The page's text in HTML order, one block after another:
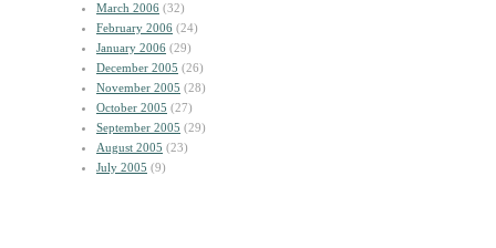
March 2006 (32)
February 2006 (24)
January 2006 (29)
December 2005 (26)
November 2005 (28)
October 2005 (27)
September 2005 (29)
August 2005 (23)
July 2005 (9)